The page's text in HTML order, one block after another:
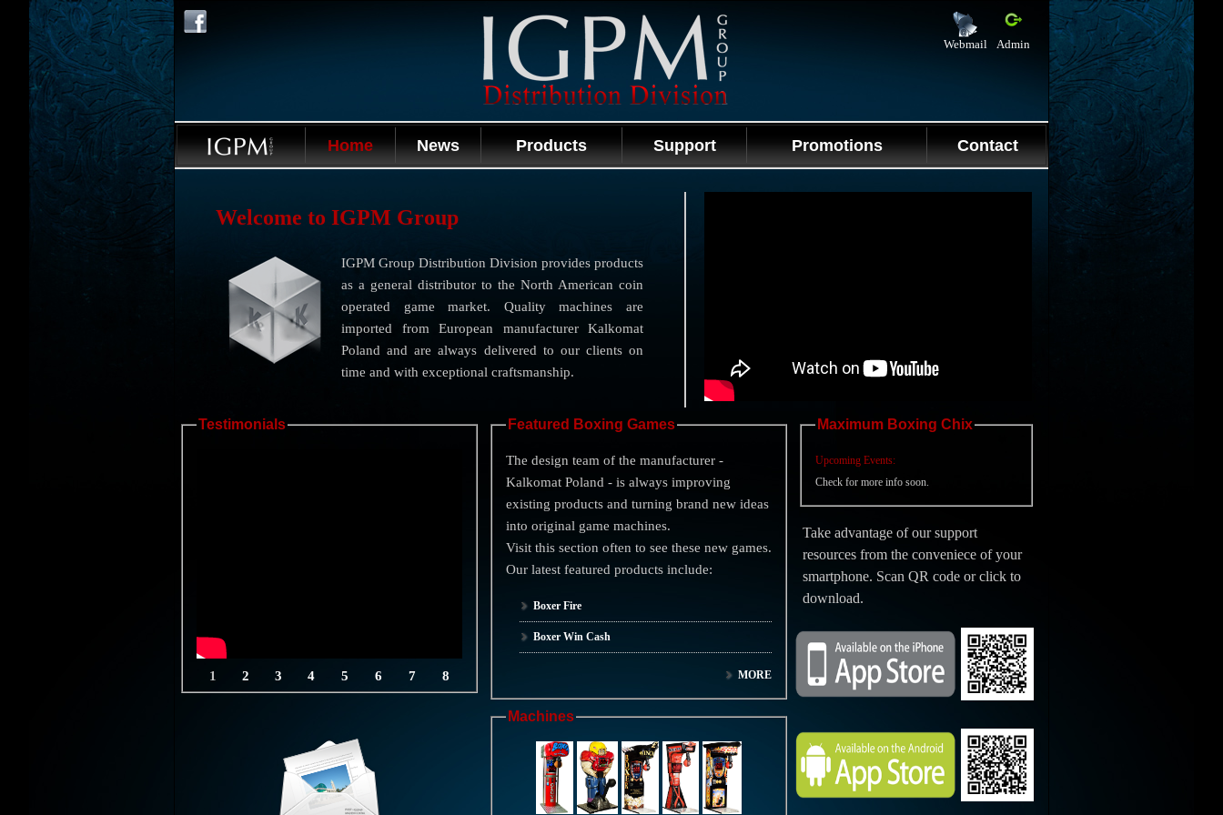
Webmail Admin
Home News Products Support Promotions Contact
Welcome to IGPM Group
IGPM Group Distribution Division provides products
as a general distributor to the North American coin
operated game market. Quality machines are
imported from European manufacturer Kalkomat
Poland and are always delivered to our clients on
time and with exceptional craftsmanship.
Testimonials
1 2 3 4 5 6 7 8
Featured Boxing Games
The design team of the manufacturer -
Kalkomat Poland - is always improving
existing products and turning brand new ideas
into original game machines.
Visit this section often to see these new games.
Our latest featured products include:
Boxer Fire
Boxer Win Cash
MORE
Machines
Maximum Boxing Chix
Upcoming Events:
Check for more info soon.
Take advantage of our support
resources from the conveniece of your
smartphone. Scan QR code or click to
download.